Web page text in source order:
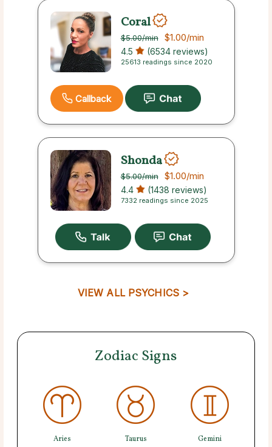
Coral
$5.00/min $1.00/min
4.5 (6534 reviews)
25613 readings since 2020
Callback
Shonda
$5.00/min $1.00/min
4.4 (1438 reviews)
7332 readings since 2025
VIEW ALL PSYCHICS >
Zodiac Signs
Aries Taurus Gemini